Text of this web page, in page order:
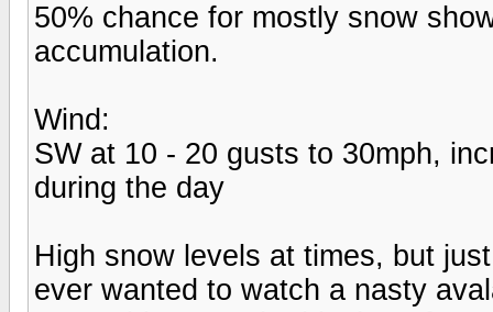
50% chance for mostly snow
accumulation.
Wind:
SW at 10 - 20 gusts to 30mph,
during the day
High snow levels at times, but
ever wanted to watch a nasty